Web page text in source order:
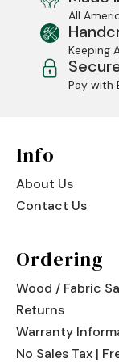
All
Keeping
Pay with
Info
About Us
Contact Us
Ordering
Wood / Fabric
Returns
Warranty
No Sales Tax |
Jenny Lake
Old Faithful
Smoky Mountain
Urban Timber
Veranda
Wagon Wheel